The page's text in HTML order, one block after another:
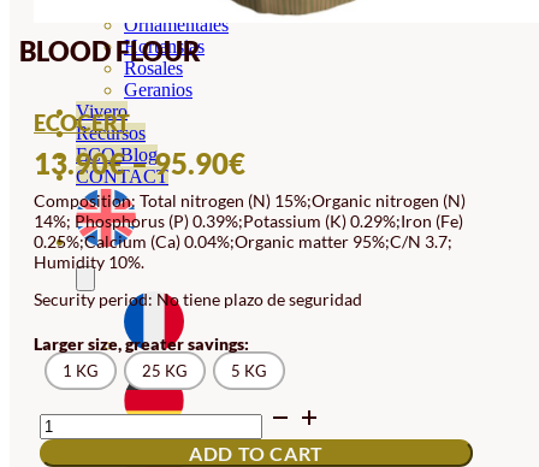
Ornamentales
Hortensias
Rosales
Geranios
Vivero
Recursos
ECO Blog
CONTACT
BLOOD FLOUR
ECOCERT
13.90€–95.90€PRICE
RANGE:
13.90€
95.90€
Composition: Total nitrogen (N) 15%;Organic nitrogen (N)
14%; Phosphorus (P) 0.39%;Potassium (K) 0.29%;Iron (Fe)
0.25%;Calcium (Ca) 0.04%;Organic matter 95%;C/N 3.7;
Humidity 10%.
Security period: No tiene plazo de seguridad
Larger size, greater savings:
1 KG 25 KG 5 KG
BLOOD
FLOUR
QUANTITY
ADD TO CART